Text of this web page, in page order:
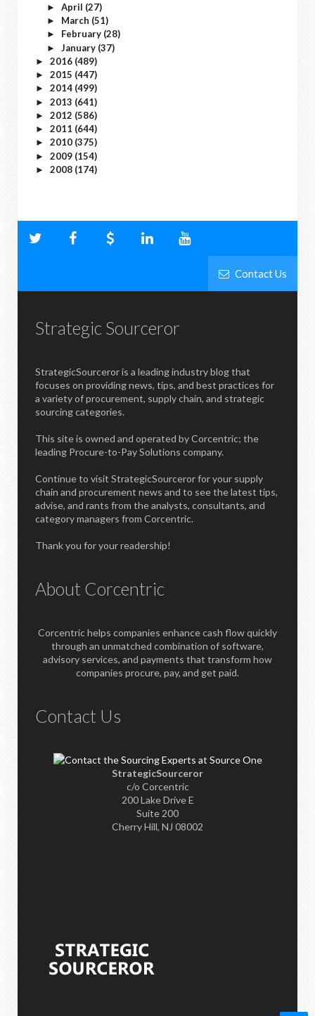
► April (27)
► March (51)
► February (28)
► January (37)
► 2016 (489)
► 2015 (447)
► 2014 (499)
► 2013 (641)
► 2012 (586)
► 2011 (644)
► 2010 (375)
► 2009 (154)
► 2008 (174)
Contact Us
Strategic Sourceror
StrategicSourceror is a leading industry blog that
focuses on providing news, tips, and best practices for
a variety of procurement, supply chain, and strategic
sourcing categories.
This site is owned and operated by Corcentric; the
leading Procure-to-Pay Solutions company.
Continue to visit StrategicSourceror for your supply
chain and procurement news and to see the latest tips,
advise, and rants from the analysts, consultants, and
category managers from Corcentric.
Thank you for your readership!
About Corcentric
Corcentric helps companies enhance cash flow quickly
through an unmatched combination of software,
advisory services, and payments that transform how
companies procure, pay, and get paid.
Contact Us
StrategicSourceror
c/o Corcentric
200 Lake Drive E
Suite 200
Cherry Hill, NJ 08002